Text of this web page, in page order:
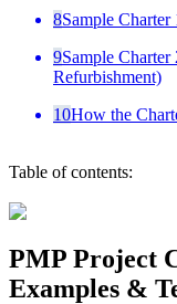
8Sample
9Sample
Refurbishment)
10How the
Table of contents:
PMP Project
Examples &